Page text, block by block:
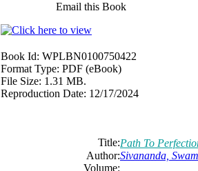
Email this Book
Book Id: WPLBN0100750422
Format Type: PDF (eBook)
File Size: 1.31 MB.
Reproduction Date: 12/17/2024
Title:Path To
Author:Sivananda,
Volume: